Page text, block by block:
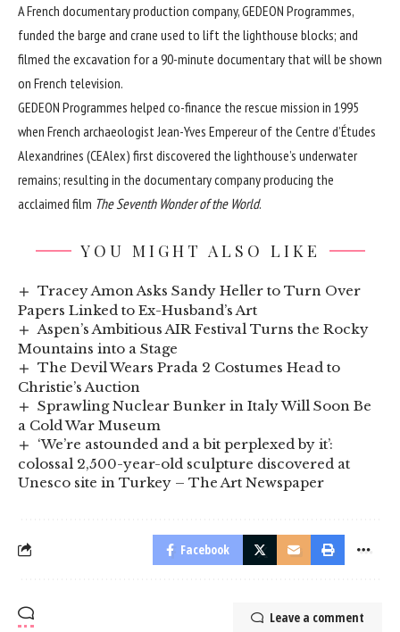
A French documentary production company, GEDEON Programmes,
funded the barge and crane used to lift the lighthouse blocks; and
filmed the excavation for a 90-minute documentary that will be shown
on French television.
GEDEON Programmes helped co-finance the rescue mission in 1995
when French archaeologist Jean-Yves Empereur of the Centre d’Études
Alexandrines (CEAlex) first discovered the lighthouse’s underwater
remains; resulting in the documentary company producing the
acclaimed film The Seventh Wonder of the World.
YOU MIGHT ALSO LIKE
Tracey Amon Asks Sandy Heller to Turn Over
Papers Linked to Ex-Husband’s Art
Aspen’s Ambitious AIR Festival Turns the Rocky
Mountains into a Stage
The Devil Wears Prada 2 Costumes Head to
Christie’s Auction
Sprawling Nuclear Bunker in Italy Will Soon Be
a Cold War Museum
‘We’re astounded and a bit perplexed by it’:
colossal 2,500-year-old sculpture discovered at
Unesco site in Turkey – The Art Newspaper
Facebook
Leave a comment